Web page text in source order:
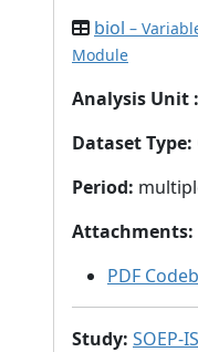
biol –
Module
Analysis Unit :
Dataset Type:
Period:
Attachments:
PDF
Study: SOEP-IS